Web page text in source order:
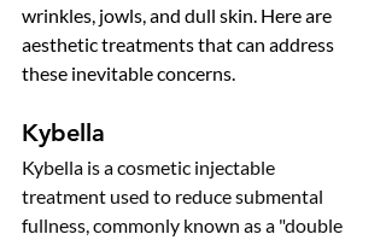
wrinkles, jowls, and dull skin. Here are
aesthetic treatments that can address
these inevitable concerns.
Kybella
Kybella is a cosmetic injectable
treatment used to reduce submental
fullness, commonly known as a "double